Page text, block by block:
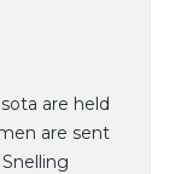
are held
are sent